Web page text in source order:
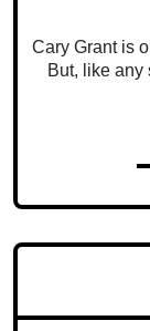
Cary Grant is
But, like any